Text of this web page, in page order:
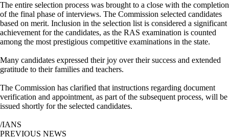
The entire selection process was brought to a close with the completion
of the final phase of interviews. The Commission selected candidates
based on merit. Inclusion in the selection list is considered a significant
achievement for the candidates, as the RAS examination is counted
among the most prestigious competitive examinations in the state.
Many candidates expressed their joy over their success and extended
gratitude to their families and teachers.
The Commission has clarified that instructions regarding document
verification and appointment, as part of the subsequent process, will be
issued shortly for the selected candidates.
/IANS
PREVIOUS NEWS